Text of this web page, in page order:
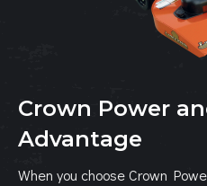
Crown Power
Advantage
When you choose Crown